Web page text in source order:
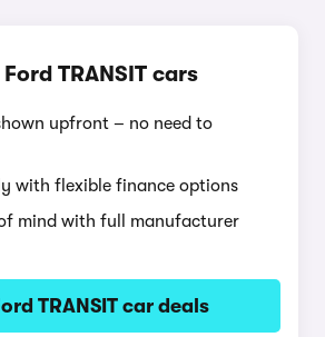
TRANSIT cars
upfront – no need to
with flexible finance options
mind with full manufacturer
TRANSIT car deals